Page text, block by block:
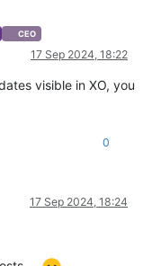
CEO
17 Sep 2024, 18:22
visible in XO, you
0
17 Sep 2024, 18:24